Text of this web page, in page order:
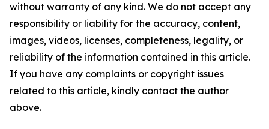
without warranty of any kind. We do not accept any
responsibility or liability for the accuracy, content,
images, videos, licenses, completeness, legality, or
reliability of the information contained in this article.
If you have any complaints or copyright issues
related to this article, kindly contact the author
above.